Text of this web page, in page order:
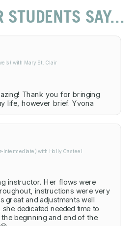
with Mary St. Clair
Thank you for bringing
life, however brief. Yvona
Intermediate) with Holly Casteel
instructor. Her flows were
instructions were very
great and adjustments well
dedicated needed time to
beginning and end of the
STUDENTS SAY...